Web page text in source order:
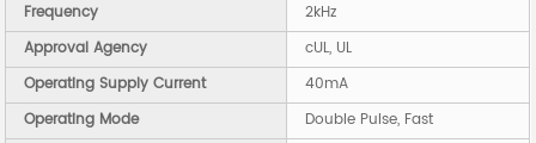
Frequency
2kHz
Approval Agency
cUL, UL
Operating Supply Current
40mA
Operating Mode
Double Pulse, Fast